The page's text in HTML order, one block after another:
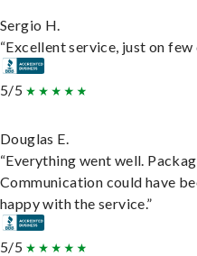
Sergio H.
“Excellent service, just on
5/5
Douglas E.
“Everything went well.
Communication could have
happy with the service.”
5/5